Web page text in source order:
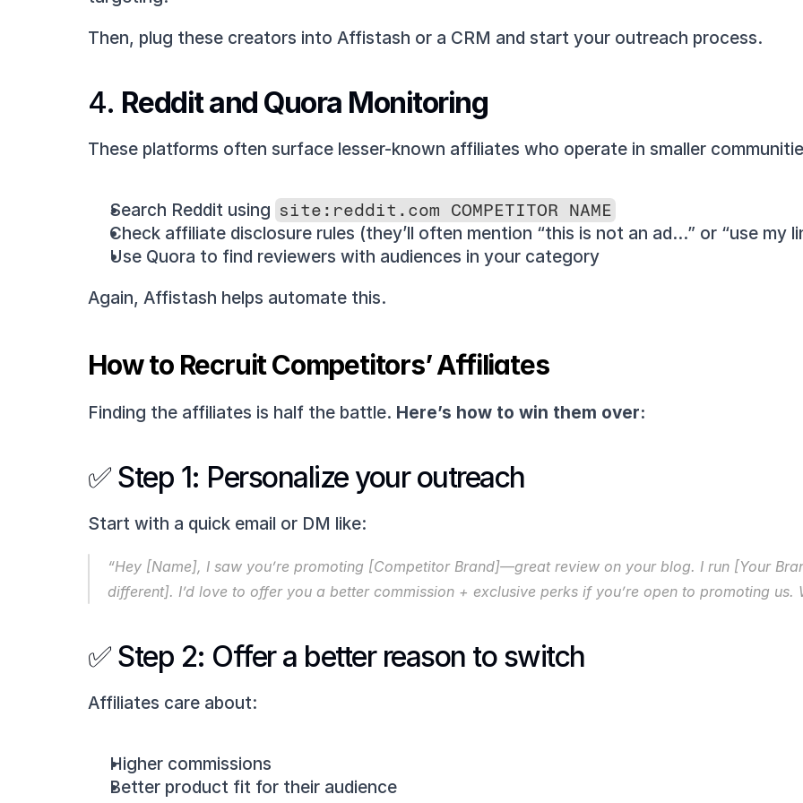
Then, plug these creators into Affistash or a CRM and start your outreach process.
4. Reddit and Quora Monitoring
These platforms often surface lesser-known affiliates who operate in smaller
Search Reddit using site:reddit.com COMPETITOR NAME
Check affiliate disclosure rules (they’ll often mention “this is not an ad…” or “use my
Use Quora to find reviewers with audiences in your category
Again, Affistash helps automate this.
How to Recruit Competitors’ Affiliates
Finding the affiliates is half the battle. Here’s how to win them over:
✅ Step 1: Personalize your outreach
Start with a quick email or DM like:
“Hey [Name], I saw you’re promoting [Competitor Brand]—great review on your blog. I run [Your
different]. I’d love to offer you a better commission + exclusive perks if you’re open to promoting us.
✅ Step 2: Offer a better reason to switch
Affiliates care about:
Higher commissions
Better product fit for their audience